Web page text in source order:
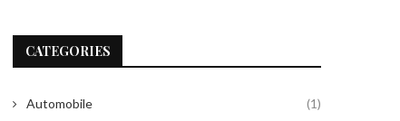
CATEGORIES
Automobile (1)